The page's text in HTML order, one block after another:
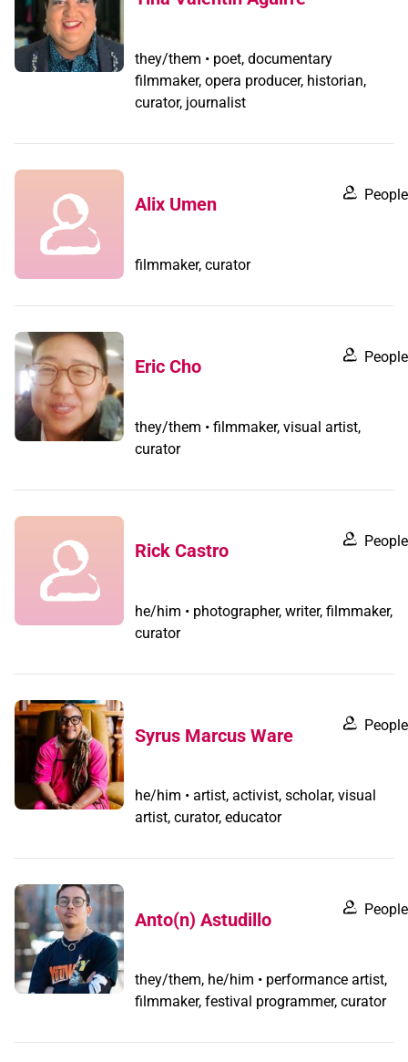
they/them • poet, documentary
filmmaker, opera producer, historian,
curator, journalist
Alix Umen People
filmmaker, curator
Eric Cho People
they/them • filmmaker, visual artist,
curator
Rick Castro People
he/him • photographer, writer, filmmaker,
curator
Syrus Marcus Ware People
he/him • artist, activist, scholar, visual
artist, curator, educator
Anto(n) Astudillo People
they/them, he/him • performance artist,
filmmaker, festival programmer, curator